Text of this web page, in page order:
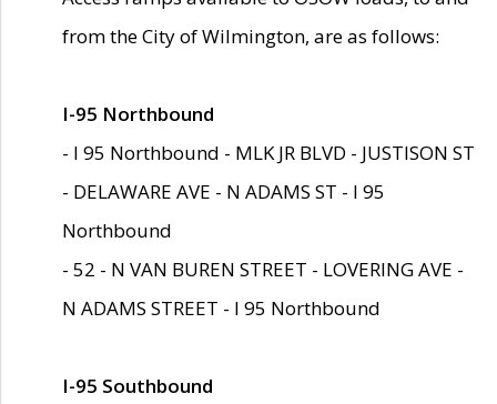
from the City of Wilmington, are as follows:
I-95 Northbound
- I 95 Northbound - MLK JR BLVD - JUSTISON ST
- DELAWARE AVE - N ADAMS ST - I 95
Northbound
- 52 - N VAN BUREN STREET - LOVERING AVE -
N ADAMS STREET - I 95 Northbound
I-95 Southbound